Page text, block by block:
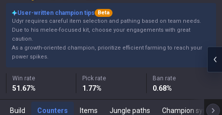
User-written champion tips
Beta
Udyr requires careful item selection and pathing based on team needs.
Due to his melee-focused kit, choose your engagements with great
caution.
As a growth-oriented champion, prioritize efficient farming to reach your
power spikes.
Win rate
51.67%
Pick rate
1.77%
Ban rate
0.68%
Build Counters Items Jungle paths Champion synergies